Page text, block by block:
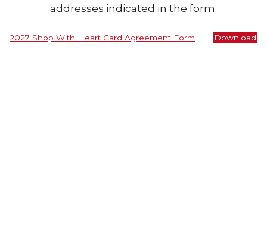
addresses indicated in the form.
2027 Shop With Heart Card Agreement Form Download